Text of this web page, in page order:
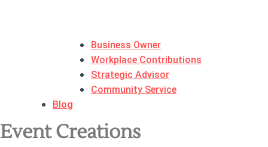
Business Owner
Workplace Contributions
Strategic Advisor
Community Service
Blog
Event Creations